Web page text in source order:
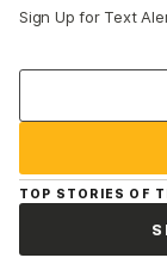
Sign Up for Text
TOP STORIES OF